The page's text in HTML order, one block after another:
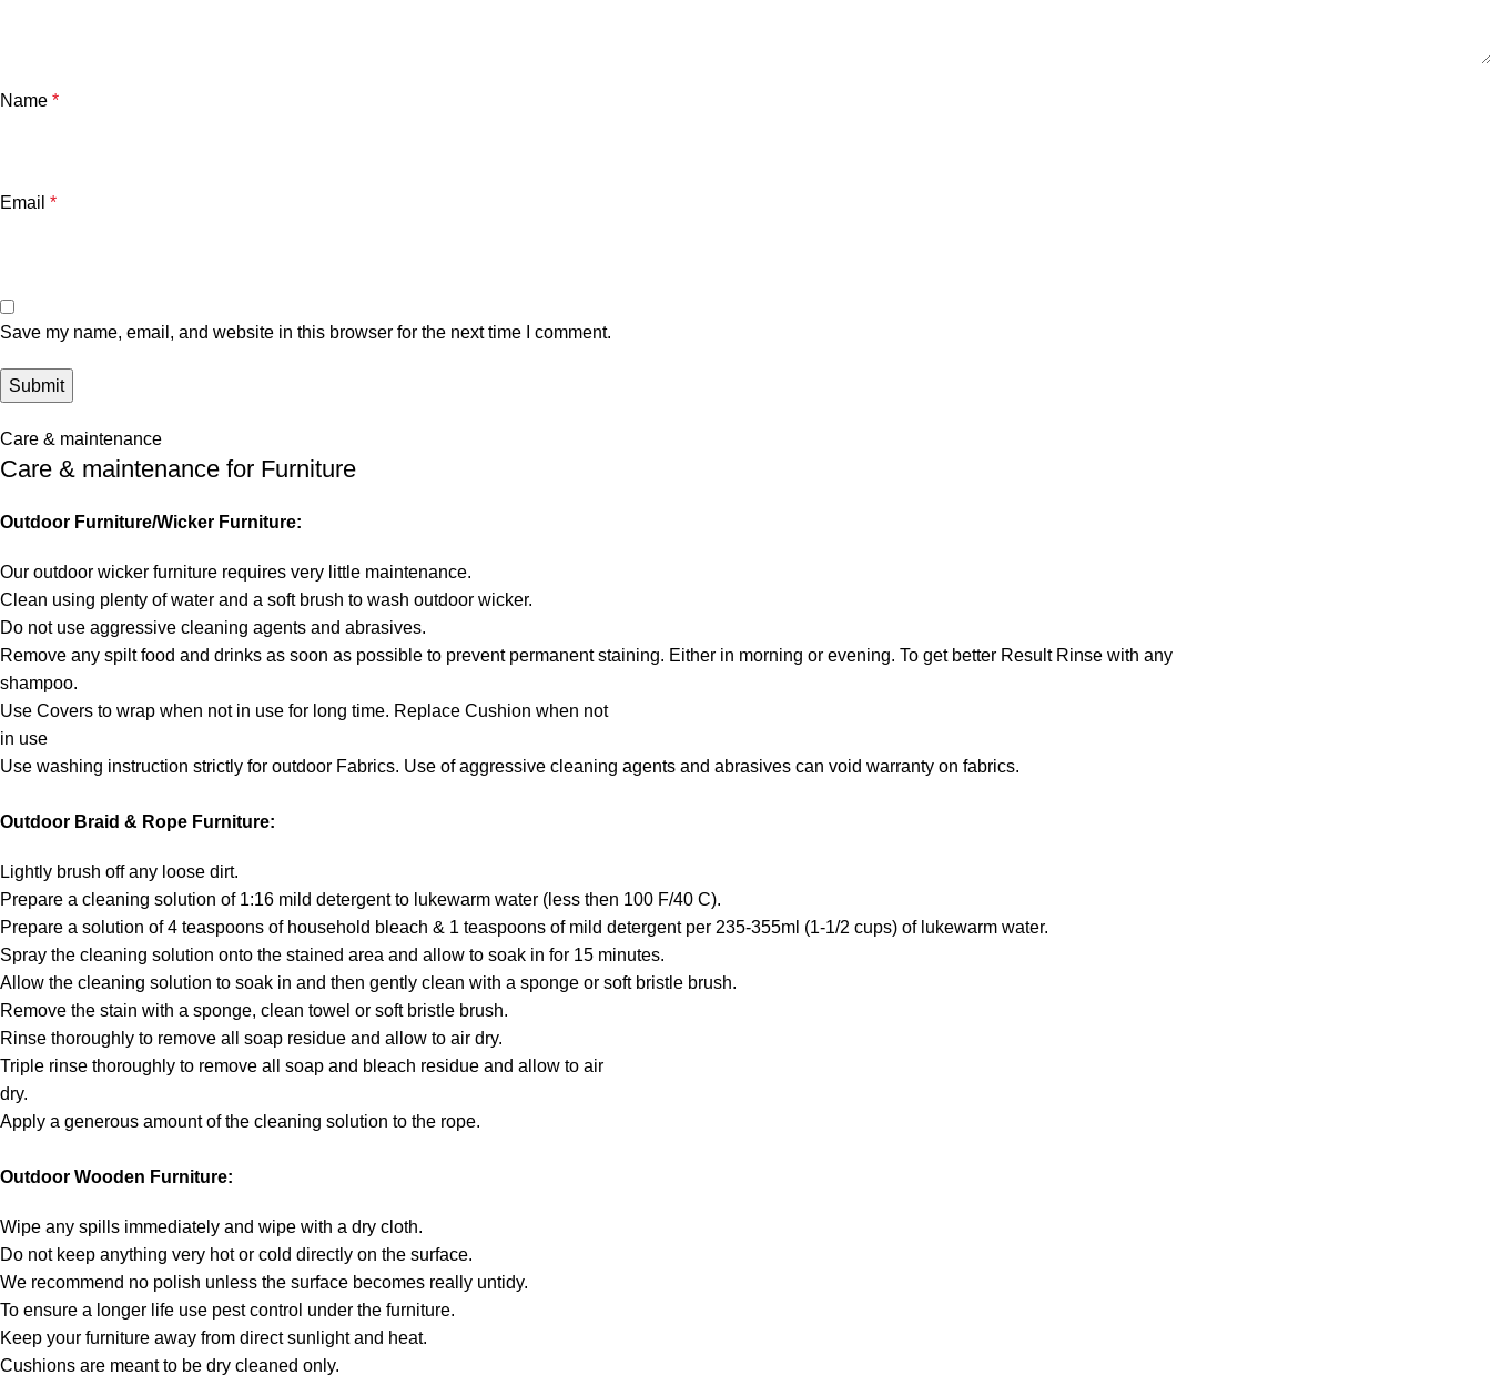
Name *
Email *
Save my name, email, and website in this browser for the next time I comment.
Care & maintenance
Care & maintenance for Furniture
Outdoor Furniture/Wicker Furniture:
Our outdoor wicker furniture requires very little maintenance.
Clean using plenty of water and a soft brush to wash outdoor wicker.
Do not use aggressive cleaning agents and abrasives.
Remove any spilt food and drinks as soon as possible to prevent permanent staining. Either in morning or evening. To get better Result Rinse with any
shampoo.
Use Covers to wrap when not in use for long time. Replace Cushion when not
in use
Use washing instruction strictly for outdoor Fabrics. Use of aggressive cleaning agents and abrasives can void warranty on fabrics.
Outdoor Braid & Rope Furniture:
Lightly brush off any loose dirt.
Prepare a cleaning solution of 1:16 mild detergent to lukewarm water (less then 100 F/40 C).
Prepare a solution of 4 teaspoons of household bleach & 1 teaspoons of mild detergent per 235-355ml (1-1/2 cups) of lukewarm water.
Spray the cleaning solution onto the stained area and allow to soak in for 15 minutes.
Allow the cleaning solution to soak in and then gently clean with a sponge or soft bristle brush.
Remove the stain with a sponge, clean towel or soft bristle brush.
Rinse thoroughly to remove all soap residue and allow to air dry.
Triple rinse thoroughly to remove all soap and bleach residue and allow to air
dry.
Apply a generous amount of the cleaning solution to the rope.
Outdoor Wooden Furniture:
Wipe any spills immediately and wipe with a dry cloth.
Do not keep anything very hot or cold directly on the surface.
We recommend no polish unless the surface becomes really untidy.
To ensure a longer life use pest control under the furniture.
Keep your furniture away from direct sunlight and heat.
Cushions are meant to be dry cleaned only.